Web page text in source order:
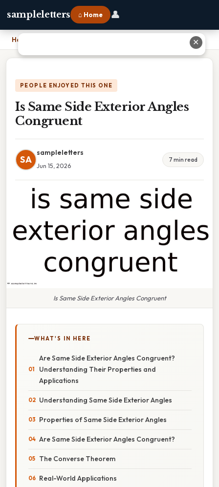
sampleletters ⌂ Home 👤
Home
PEOPLE ENJOYED THIS ONE
Is Same Side Exterior Angles
Congruent
SA
sampleletters
Jun 15, 2026
7 min read
Is Same Side Exterior Angles Congruent
WHAT'S IN HERE
Are Same Side Exterior Angles Congruent?
Understanding Their Properties and
Applications
Understanding Same Side Exterior Angles
Properties of Same Side Exterior Angles
Are Same Side Exterior Angles Congruent?
The Converse Theorem
Real-World Applications
✕